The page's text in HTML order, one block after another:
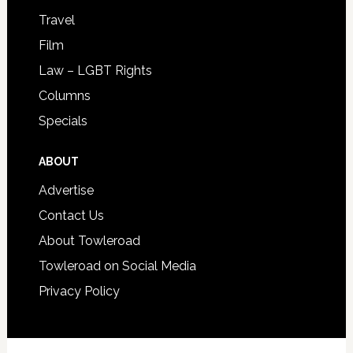
Travel
Film
Law – LGBT Rights
Columns
Specials
ABOUT
Advertise
Contact Us
About Towleroad
Towleroad on Social Media
Privacy Policy